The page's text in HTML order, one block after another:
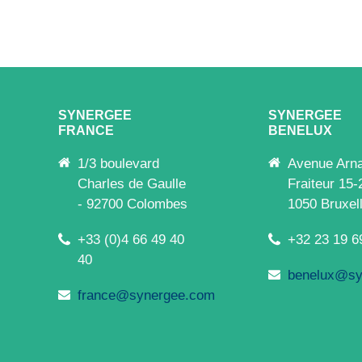
SYNERGEE
FRANCE
1/3 boulevard
Charles de Gaulle
- 92700 Colombes
+33 (0)4 66 49 40
40
france@synergee.com
SYNERGEE
BENELUX
Avenue
Fraiteur 15-
1050
+32 23 19